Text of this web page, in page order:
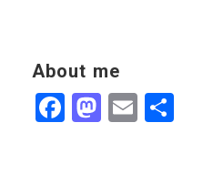
About me
Facebook
Mastodon
Email